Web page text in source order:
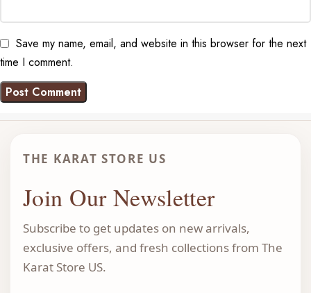
Save my name, email, and website in this browser for the next
time I comment.
THE KARAT STORE US
Join Our Newsletter
Subscribe to get updates on new arrivals,
exclusive offers, and fresh collections from The
Karat Store US.